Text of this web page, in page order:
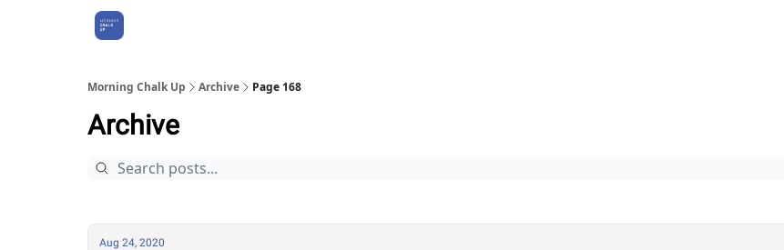
Morning Chalk Up Archive Page 168
Archive
Aug 24, 2020